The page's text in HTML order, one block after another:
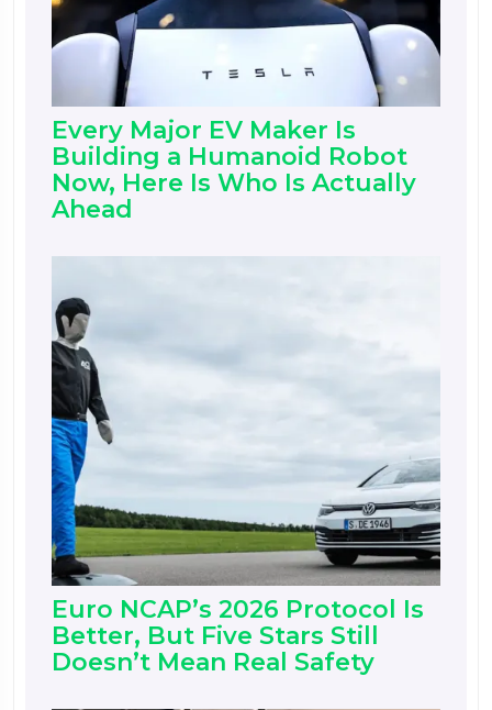
Every Major EV Maker Is
Building a Humanoid Robot
Now, Here Is Who Is Actually
Ahead
Euro NCAP’s 2026 Protocol Is
Better, But Five Stars Still
Doesn’t Mean Real Safety